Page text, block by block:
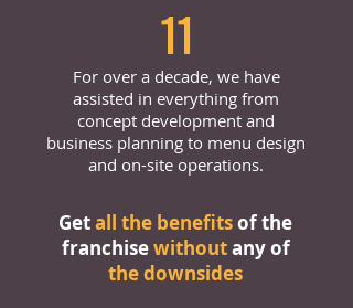
11
For over a decade, we have
assisted in everything from
concept development and
business planning to menu design
and on-site operations.
Getall the benefitsof the
franchisewithoutany of
the downsides